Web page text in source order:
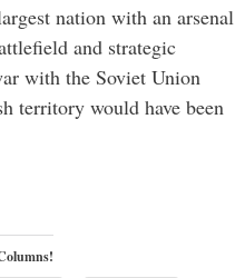
nation with an arsenal
and strategic
with the Soviet Union
territory would have been